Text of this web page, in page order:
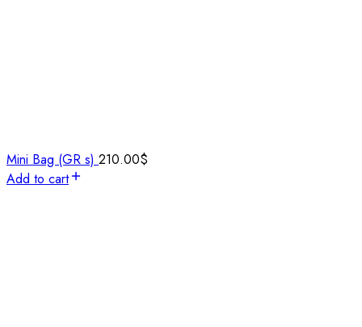
Mini Bag (GR s) 210.00$
Add to cart